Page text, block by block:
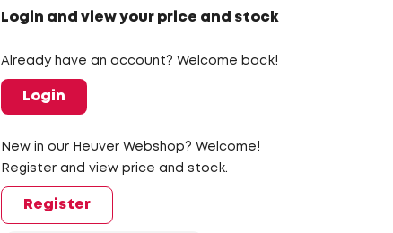
Login and view your price and stock
Already have an account? Welcome back!
Login
New in our Heuver Webshop? Welcome!
Register and view price and stock.
Register